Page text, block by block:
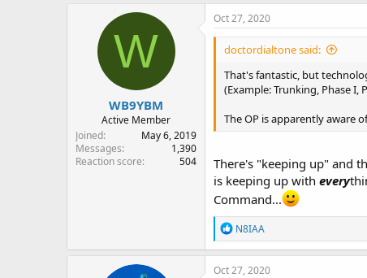
W
WB9YBM
Active Member
Joined
May 6, 2019
Messages
1,390
Reaction score
504
Oct 27, 2020
doctordialtone said:
That's fantastic, but
(Example: Trunking, Phase I,
The OP is apparently aware
There's "keeping up" and
is keeping up with every
Command...
R
e
a
c
N8IAA
Oct 27, 2020